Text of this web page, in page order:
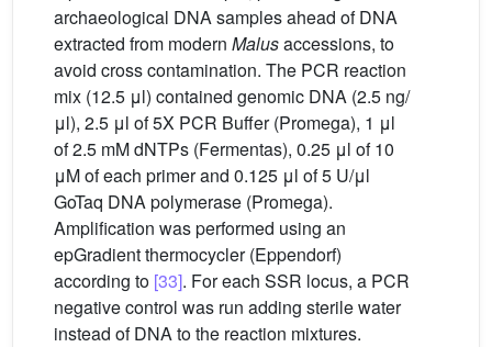
archaeological DNA samples ahead of DNA
extracted from modern Malusaccessions, to
avoid cross contamination. The PCR reaction
mix (12.5 μl) contained genomic DNA (2.5 ng/
μl), 2.5 μl of 5X PCR Buffer (Promega), 1 μl
of 2.5 mM dNTPs (Fermentas), 0.25 μl of 10
μM of each primer and 0.125 μl of 5 U/μl
GoTaq DNA polymerase (Promega).
Amplification was performed using an
epGradient thermocycler (Eppendorf)
according to [33]. For each SSR locus, a PCR
negative control was run adding sterile water
instead of DNA to the reaction mixtures.